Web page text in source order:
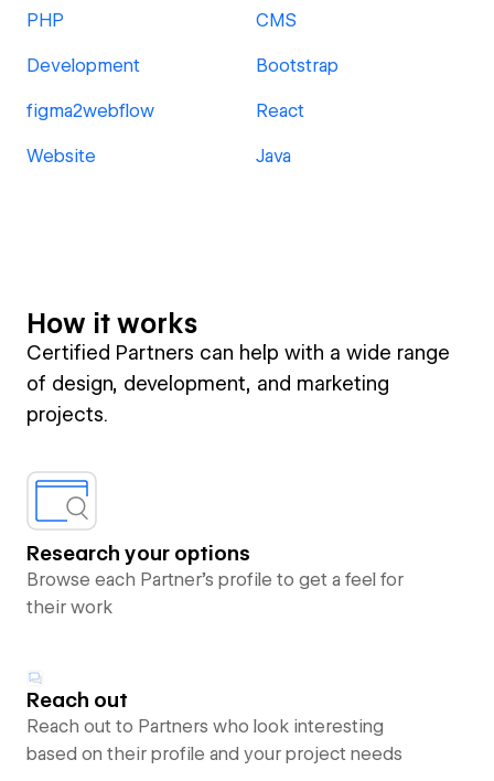
PHP CMS
Development Bootstrap
figma2webflow React
Website Java
How it works
Certified Partners can help with a wide range
of design, development, and marketing
projects.
Research your options
Browse each Partner’s profile to get a feel for
their work
Reach out
Reach out to Partners who look interesting
based on their profile and your project needs